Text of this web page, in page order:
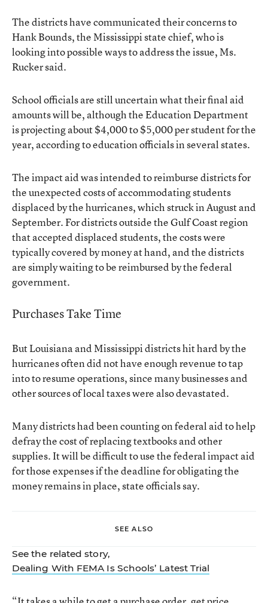
The districts have communicated their concerns to
Hank Bounds, the Mississippi state chief, who is
looking into possible ways to address the issue, Ms.
Rucker said.
School officials are still uncertain what their final aid
amounts will be, although the Education Department
is projecting about $4,000 to $5,000 per student for the
year, according to education officials in several states.
The impact aid was intended to reimburse districts for
the unexpected costs of accommodating students
displaced by the hurricanes, which struck in August and
September. For districts outside the Gulf Coast region
that accepted displaced students, the costs were
typically covered by money at hand, and the districts
are simply waiting to be reimbursed by the federal
government.
Purchases Take Time
But Louisiana and Mississippi districts hit hard by the
hurricanes often did not have enough revenue to tap
into to resume operations, since many businesses and
other sources of local taxes were also devastated.
Many districts had been counting on federal aid to help
defray the cost of replacing textbooks and other
supplies. It will be difficult to use the federal impact aid
for those expenses if the deadline for obligating the
money remains in place, state officials say.
SEE ALSO
See the related story,
Dealing With FEMA Is Schools’ Latest Trial